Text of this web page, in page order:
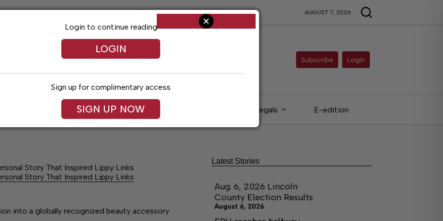
AUGUST 7, 2026
Subscribe Login
Arts & Entertainment Obituaries Legals E-edition
Story That Inspired Lippy Links
Story That Inspired Lippy Links
into a globally recognized beauty accessory
Login to continue reading
LOGIN
Sign up for complimentary access
SIGN UP NOW
Latest Stories
Aug. 6, 2026 Lincoln
County Election Results
August 6, 2026